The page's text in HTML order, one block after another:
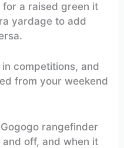
a raised green it
yardage to add
competitions, and
from your weekend
rangefinder
off, and when it